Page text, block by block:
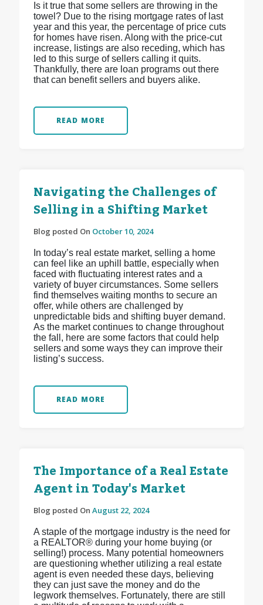
Is it true that some sellers are throwing in the
towel? Due to the rising mortgage rates of last
year and this year, the percentage of price cuts
for homes have risen. Along with the price-cut
increase, listings are also receding, which has
led to this surge of sellers calling it quits.
Thankfully, there are loan programs out there
that can benefit sellers and buyers alike.
READ MORE
Navigating the Challenges of
Selling in a Shifting Market
Blog posted On October 10, 2024
In today’s real estate market, selling a home
can feel like an uphill battle, especially when
faced with fluctuating interest rates and a
variety of buyer circumstances. Some sellers
find themselves waiting months to secure an
offer, while others are challenged by
unpredictable bids and shifting buyer demand.
As the market continues to change throughout
the fall, here are some factors that could help
sellers and some ways they can improve their
listing’s success.
READ MORE
The Importance of a Real Estate
Agent in Today's Market
Blog posted On August 22, 2024
A staple of the mortgage industry is the need for
a REALTOR® during your home buying (or
selling!) process. Many potential homeowners
are questioning whether utilizing a real estate
agent is even needed these days, believing
they can just save the money and do the
legwork themselves. Fortunately, there are still